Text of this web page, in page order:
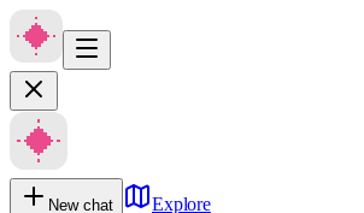
New chat Explore